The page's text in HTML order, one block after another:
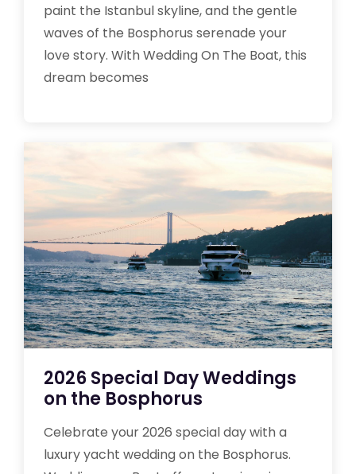
paint the Istanbul skyline, and the gentle
waves of the Bosphorus serenade your
love story. With Wedding On The Boat, this
dream becomes
2026 Special Day Weddings
on the Bosphorus
Celebrate your 2026 special day with a
luxury yacht wedding on the Bosphorus.